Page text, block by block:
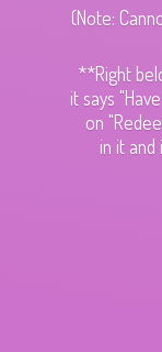
(Note:
**Right
it says
on
in it